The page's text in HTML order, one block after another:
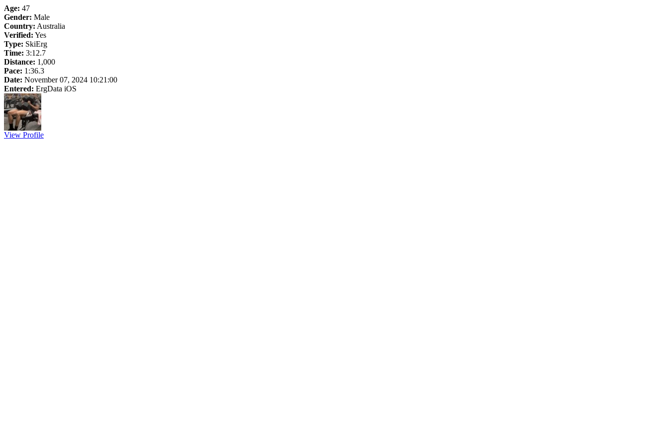
Age: 47
Gender: Male
Country: Australia
Verified: Yes
Type: SkiErg
Time: 3:12.7
Distance: 1,000
Pace: 1:36.3
Date: November 07, 2024 10:21:00
Entered: ErgData iOS
View Profile